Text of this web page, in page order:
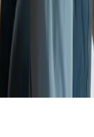
Inc. provided
in the award
award evaluation
on the Apple App
submitted ratings and
change.